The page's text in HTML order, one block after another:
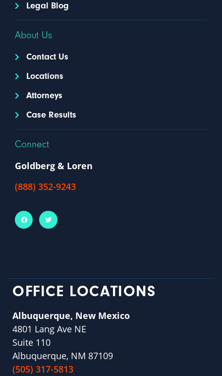
Legal Blog
About Us
Contact Us
Locations
Attorneys
Case Results
Connect
Goldberg & Loren
(888) 352-9243
OFFICE LOCATIONS
Albuquerque, New Mexico
4801 Lang Ave NE
Suite 110
Albuquerque, NM 87109
(505) 317-5813